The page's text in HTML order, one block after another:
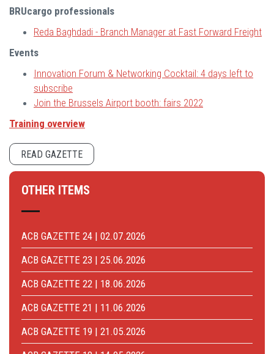
BRUcargo professionals
Reda Baghdadi - Branch Manager at Fast Forward Freight
Events
Innovation Forum & Networking Cocktail: 4 days left to
subscribe
Join the Brussels Airport booth: fairs 2022
Training overview
READ GAZETTE
OTHER ITEMS
ACB GAZETTE 24 | 02.07.2026
ACB GAZETTE 23 | 25.06.2026
ACB GAZETTE 22 | 18.06.2026
ACB GAZETTE 21 | 11.06.2026
ACB GAZETTE 19 | 21.05.2026